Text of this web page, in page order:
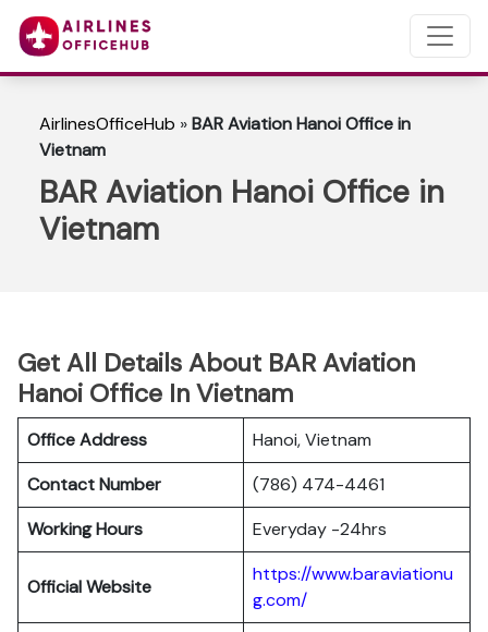
AirlinesOfficeHub »BAR Aviation Hanoi Office in
Vietnam
BAR Aviation Hanoi Office in
Vietnam
Get All Details About BAR Aviation
Hanoi Office In Vietnam
Office Address
Hanoi, Vietnam
Contact Number
(786) 474-4461
Working Hours
Everyday -24hrs
Official Website
https://www.baraviationu
g.com/